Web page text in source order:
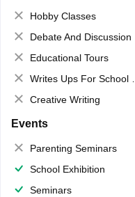
Hobby Classes
Debate And Discussion
Educational Tours
Writes Ups For School Magazine
Creative Writing
Events
Parenting Seminars
School Exhibition
Seminars